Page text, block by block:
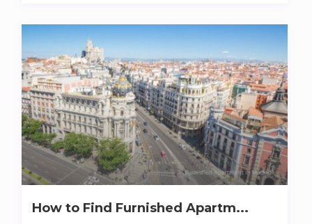
How to Find Furnished Apartm...